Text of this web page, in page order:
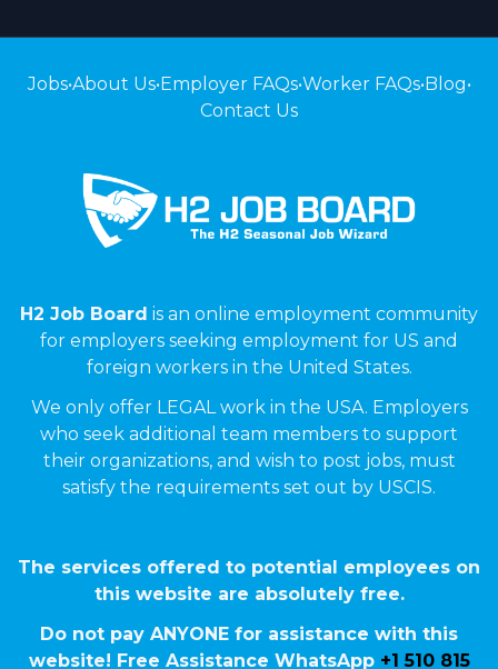
Jobs•About Us•Employer FAQs•Worker FAQs•Blog•
Contact Us
H2 Job Board is an online employment community
for employers seeking employment for US and
foreign workers in the United States.
We only offer LEGAL work in the USA. Employers
who seek additional team members to support
their organizations, and wish to post jobs, must
satisfy the requirements set out by USCIS.
The services offered to potential employees on
this website are absolutely free.
Do not pay ANYONE for assistance with this
website! Free Assistance WhatsApp +1 510 815